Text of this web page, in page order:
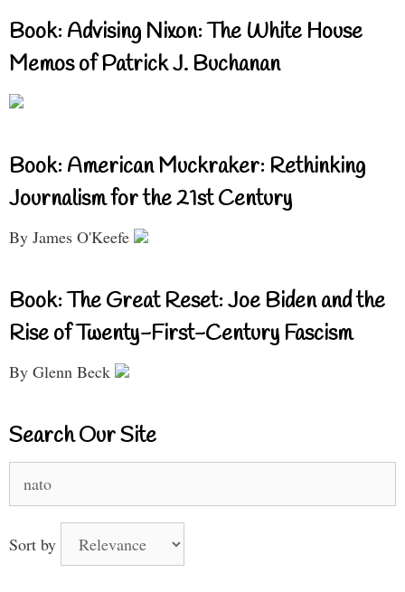
Book: Advising Nixon: The White House
Memos of Patrick J. Buchanan
Book: American Muckraker: Rethinking
Journalism for the 21st Century
By James O'Keefe
Book: The Great Reset: Joe Biden and the
Rise of Twenty-First-Century Fascism
By Glenn Beck
Search Our Site
for:
Sort by